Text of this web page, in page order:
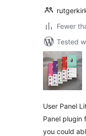
Fewer
Tested
User Panel
Panel plugin
you could